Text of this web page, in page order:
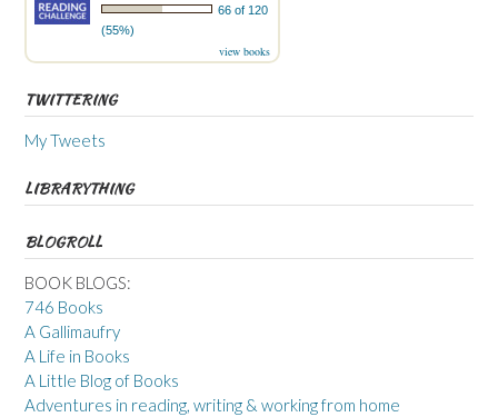
66 of 120
(55%)
view books
TWITTERING
My Tweets
LIBRARYTHING
BLOGROLL
BOOK BLOGS:
746 Books
A Gallimaufry
A Life in Books
A Little Blog of Books
Adventures in reading, writing & working from home